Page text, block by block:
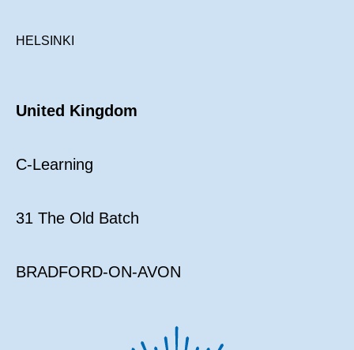
HELSINKI
United Kingdom
C-Learning
31 The Old Batch
BRADFORD-ON-AVON